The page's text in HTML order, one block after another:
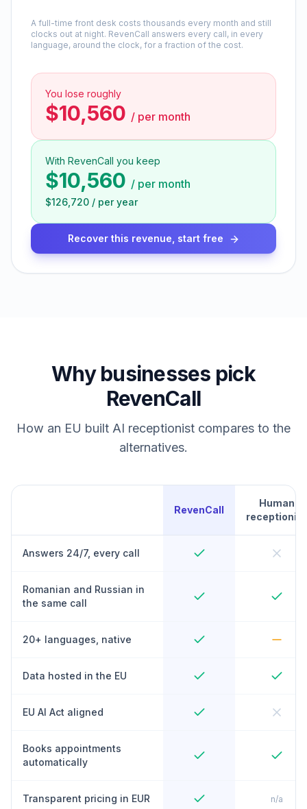
A full-time front desk costs thousands every month and still
clocks out at night. RevenCall answers every call, in every
language, around the clock, for a fraction of the cost.
You lose roughly
$10,560 / per month
With RevenCall you keep
$10,560 / per month
$126,720 / per year
Recover this revenue, start free
Why businesses pick
RevenCall
How an EU built AI receptionist compares to the
alternatives.
RevenCall
Human
receptionist
Answers 24/7, every call
Romanian and Russian in
the same call
20+ languages, native
Data hosted in the EU
EU AI Act aligned
Books appointments
automatically
Transparent pricing in EUR n/a